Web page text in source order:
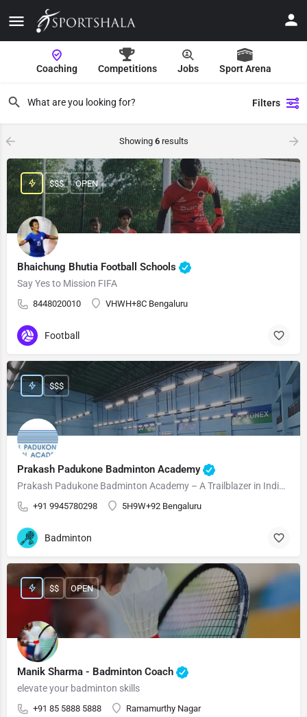
Coaching Competitions Jobs Sport Arena
Filters
Showing 6results
Bhaichung Bhutia Football Schools
Say Yes to Mission FIFA
8448020010 VHWH+8C Bengaluru
$$$ OPEN
Football
Prakash Padukone Badminton Academy
Prakash Padukone Badminton Academy – A Trailblazer in Indian Badminton! Prakash Padukone Badminton Academy…
+91 9945780298 5H9W+92 Bengaluru
$$$
Badminton
Manik Sharma - Badminton Coach
elevate your badminton skills
+91 85 5888 5888 Ramamurthy Nagar
$$ OPEN